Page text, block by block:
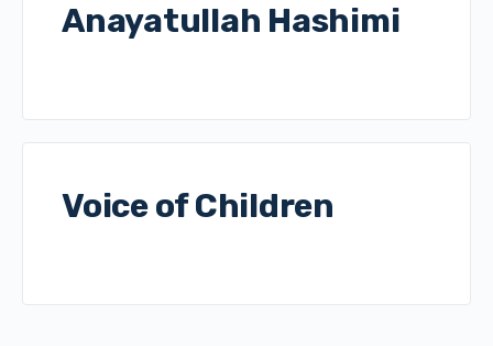
Anayatullah Hashimi
Voice of Children